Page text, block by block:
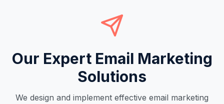
Our Expert Email Marketing
Solutions
We design and implement effective email marketing